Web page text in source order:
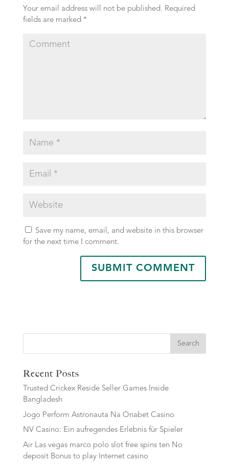
Your email address will not be published. Required
fields are marked *
Save my name, email, and website in this browser
for the next time I comment.
Search
Recent Posts
Trusted Crickex Reside Seller Games Inside
Bangladesh
Jogo Perform Astronauta Na Onabet Casino
NV Casino: Ein aufregendes Erlebnis für Spieler
Air Las vegas marco polo slot free spins ten No
deposit Bonus to play Internet casino